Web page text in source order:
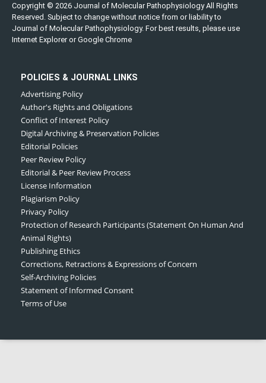
Copyright © 2026 Journal of Molecular Pathophysiology All Rights
Reserved. Subject to change without notice from or liability to
Journal of Molecular Pathophysiology. For best results, please use
Internet Explorer or Google Chrome
POLICIES & JOURNAL LINKS
Advertising Policy
Author's Rights and Obligations
Conflict of Interest Policy
Digital Archiving & Preservation Policies
Editorial Policies
Peer Review Policy
Editorial & Peer Review Process
License Information
Plagiarism Policy
Privacy Policy
Protection of Research Participants (Statement On Human And
Animal Rights)
Publishing Ethics
Corrections, Retractions & Expressions of Concern
Self-Archiving Policies
Statement of Informed Consent
Terms of Use